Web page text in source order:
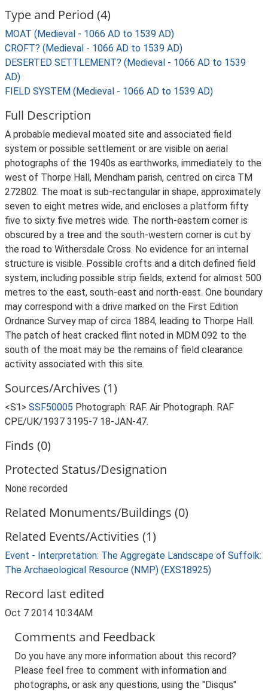
Type and Period (4)
MOAT (Medieval - 1066 AD to 1539 AD)
CROFT? (Medieval - 1066 AD to 1539 AD)
DESERTED SETTLEMENT? (Medieval - 1066 AD to 1539
AD)
FIELD SYSTEM (Medieval - 1066 AD to 1539 AD)
Full Description
A probable medieval moated site and associated field
system or possible settlement or are visible on aerial
photographs of the 1940s as earthworks, immediately to the
west of Thorpe Hall, Mendham parish, centred on circa TM
272802. The moat is sub-rectangular in shape, approximately
seven to eight metres wide, and encloses a platform fifty
five to sixty five metres wide. The north-eastern corner is
obscured by a tree and the south-western corner is cut by
the road to Withersdale Cross. No evidence for an internal
structure is visible. Possible crofts and a ditch defined field
system, including possible strip fields, extend for almost 500
metres to the east, south-east and north-east. One boundary
may correspond with a drive marked on the First Edition
Ordnance Survey map of circa 1884, leading to Thorpe Hall.
The patch of heat cracked flint noted in MDM 092 to the
south of the moat may be the remains of field clearance
activity associated with this site.
Sources/Archives (1)
<S1> SSF50005 Photograph: RAF. Air Photograph. RAF
CPE/UK/1937 3195-7 18-JAN-47.
Finds (0)
Protected Status/Designation
None recorded
Related Monuments/Buildings (0)
Related Events/Activities (1)
Event - Interpretation: The Aggregate Landscape of Suffolk:
The Archaeological Resource (NMP) (EXS18925)
Record last edited
Oct 7 2014 10:34AM
Comments and Feedback
Do you have any more information about this record?
Please feel free to comment with information and
photographs, or ask any questions, using the "Disqus"